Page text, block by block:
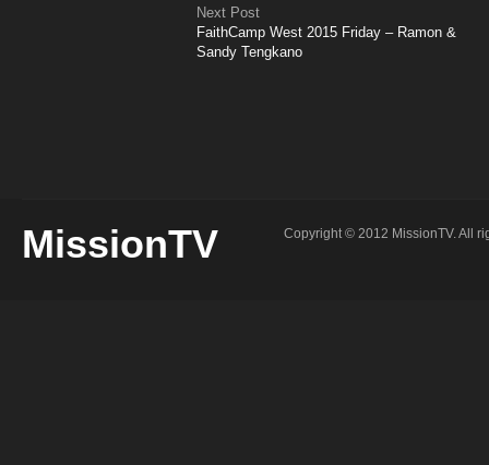
Next Post
FaithCamp West 2015 Friday – Ramon &
Sandy Tengkano
MissionTV Copyright © 2012 MissionTV. All